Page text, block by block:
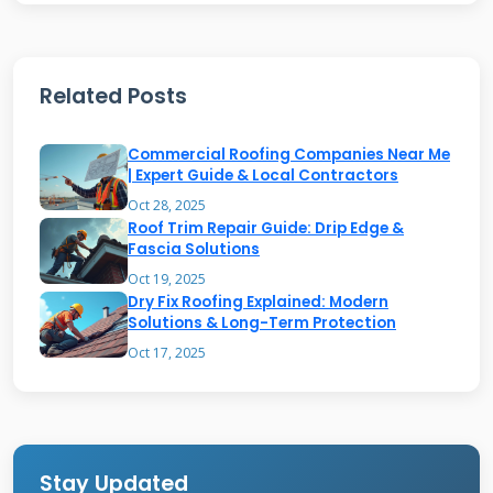
membrane thickness and composition. Always
check manufacturer guidelines before
attempting any interior repair.
When Interior Membrane Repair
Makes Sense
Interior repair works best for small, localized
Related Posts
Commercial Roofing Companies Near Me
| Expert Guide & Local Contractors
Oct 28, 2025
Roof Trim Repair Guide: Drip Edge &
Fascia Solutions
Oct 19, 2025
Dry Fix Roofing Explained: Modern
Solutions & Long-Term Protection
Oct 17, 2025
Stay Updated